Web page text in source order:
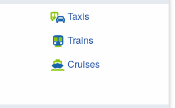
Taxis
Trains
Cruises